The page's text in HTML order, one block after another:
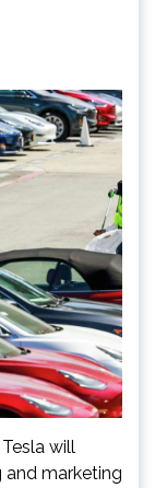
will
marketing